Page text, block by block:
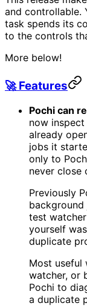
and controllable.
task spends its
to the controls
More below!
🚀 Features
Pochi can
now
already
jobs it
only to
never close
Previously
test
yourself
duplicate
Most useful
watcher, or
Pochi to
a duplicate